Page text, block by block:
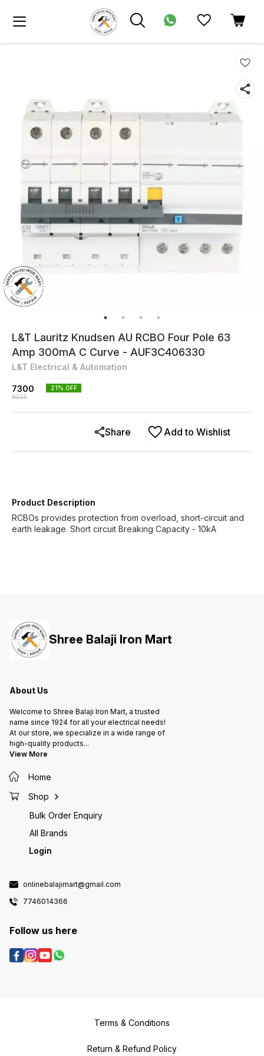
L&T Lauritz Knudsen AU RCBO Four Pole 63
Amp 300mA C Curve - AUF3C406330
L&T Electrical & Automation
7300
9225
21% OFF
Add to Wishlist
Share
Product Description
RCBOs provides protection from overload, short-circuit and
earth leakage. Short circuit Breaking Capacity - 10kA
Shree Balaji Iron Mart
About Us
Welcome to Shree Balaji Iron Mart, a trusted
name since 1924 for all your electrical needs!
At our store, we specialize in a wide range of
high-quality products...
View More
Home
Shop
Bulk Order Enquiry
All Brands
Login
onlinebalajimart@gmail.com
7746014366
Follow us here
Terms & Conditions
Return & Refund Policy